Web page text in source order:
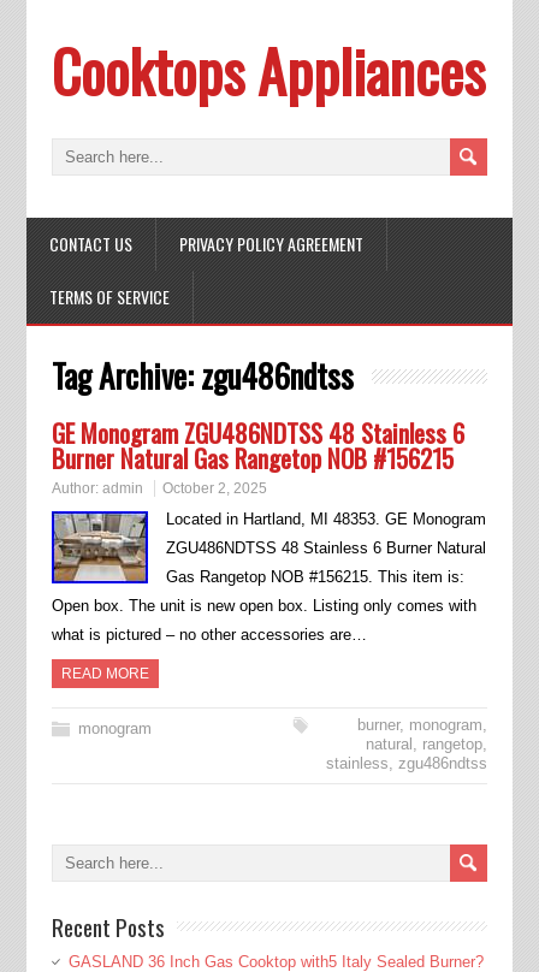
Cooktops Appliances
CONTACT US PRIVACY POLICY AGREEMENT
TERMS OF SERVICE
Tag Archive:zgu486ndtss
GE Monogram ZGU486NDTSS 48 Stainless 6
Burner Natural Gas Rangetop NOB #156215
Author: admin October 2, 2025
Located in Hartland, MI 48353. GE Monogram
ZGU486NDTSS 48 Stainless 6 Burner Natural
Gas Rangetop NOB #156215. This item is:
Open box. The unit is new open box. Listing only comes with
what is pictured – no other accessories are…
READ MORE
monogram burner, monogram,
natural , rangetop,
stainless,zgu486ndtss
Recent Posts
GASLAND 36 Inch Gas Cooktop with5 Italy Sealed Burner?